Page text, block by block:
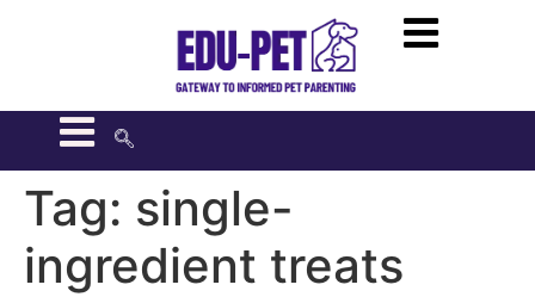
Tag: single-
ingredient treats